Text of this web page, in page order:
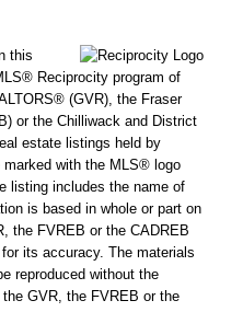
this
Reciprocity program of
(GVR), the Fraser
or the Chilliwack and District
estate listings held by
with the MLS® logo
listing includes the name of
is based in whole or part on
the FVREB or the CADREB
its accuracy. The materials
reproduced without the
GVR, the FVREB or the